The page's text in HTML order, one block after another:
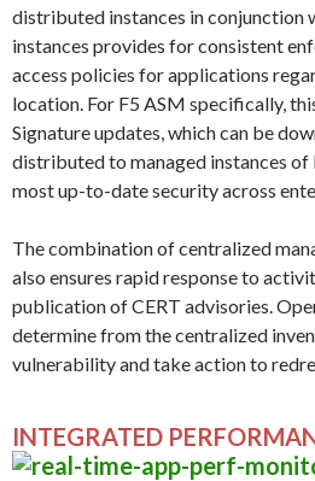
distributed instances in conjunction
instances provides for consistent
access policies for applications
location. For F5 ASM specifically,
Signature updates, which can be
distributed to managed instances of
most up-to-date security across
The combination of centralized
also ensures rapid response to
publication of CERT advisories.
determine from the centralized
vulnerability and take action to
INTEGRATED